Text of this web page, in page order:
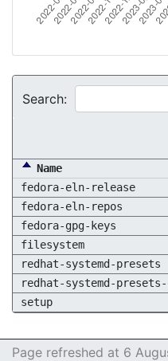
Search:
Name
fedora-eln-release
fedora-eln-repos
fedora-gpg-keys
filesystem
redhat-systemd-presets
redhat-systemd-presets-
setup
Page refreshed at 6